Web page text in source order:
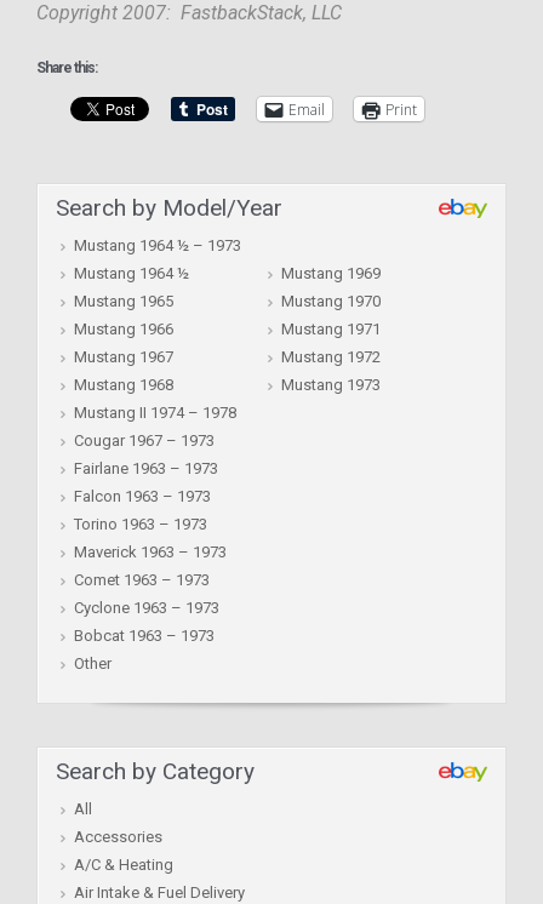
Copyright 2007: FastbackStack, LLC
Share this:
Email Print
Search by Model/Year
Mustang 1964 ½ – 1973
Mustang 1964 ½
Mustang 1969
Mustang 1965
Mustang 1970
Mustang 1966
Mustang 1971
Mustang 1967
Mustang 1972
Mustang 1968
Mustang 1973
Mustang II 1974 – 1978
Cougar 1967 – 1973
Fairlane 1963 – 1973
Falcon 1963 – 1973
Torino 1963 – 1973
Maverick 1963 – 1973
Comet 1963 – 1973
Cyclone 1963 – 1973
Bobcat 1963 – 1973
Other
Search by Category
All
Accessories
A/C & Heating
Air Intake & Fuel Delivery